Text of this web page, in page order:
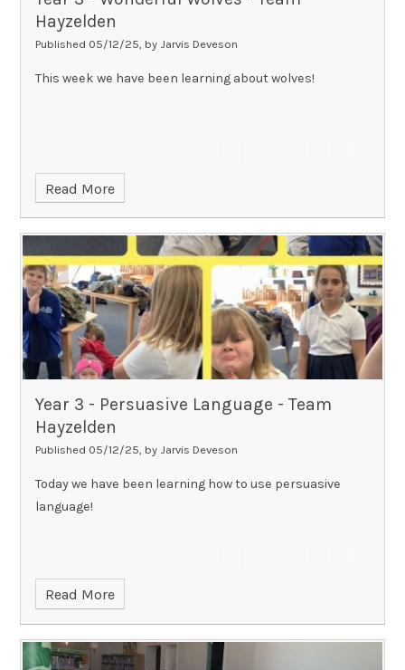
Hayzelden​​​​​​​
Published 05/12/25, by Jarvis Deveson
This week we have been learning about wolves!
Read More
Year 3 - Persuasive Language - Team
Hayzelden​​​​​​​
Published 05/12/25, by Jarvis Deveson
Today we have been learning how to use persuasive
language!
Read More